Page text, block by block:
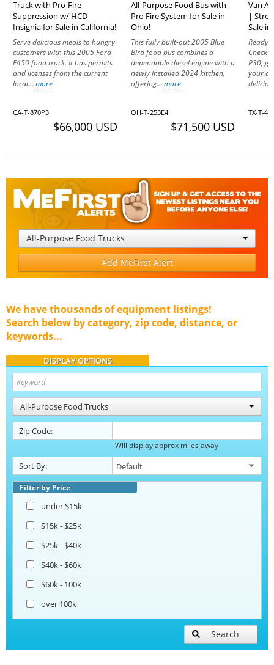
Truck with Pro-Fire
Suppression w/ HCD
Insignia for Sale in California!
Serve delicious meals to hungry
customers with this 2005 Ford
E450 food truck. It has permits
and licenses from the current
local... more
CA-T-870P3
$66,000 USD
All-Purpose Food Bus with
Pro Fire System for Sale in
Ohio!
This fully built-out 2005 Blue
Bird food bus combines a
dependable diesel engine with a
newly installed 2024 kitchen,
offering... more
OH-T-253E4
$71,500 USD
Van
|
Sale in
Ready
Check
P30,
your
TX-T-
All-Purpose Food Trucks
Add MeFirst Alert
We have thousands of equipment listings!
Search below by category, zip code, distance, or
keywords...
DISPLAY OPTIONS
All-Purpose Food Trucks
Zip Code:
Will display approx miles away
Sort By:
Filter by Price
under $15k
$15k - $25k
$25k - $40k
$40k - $60k
$60k - 100k
over 100k
Search